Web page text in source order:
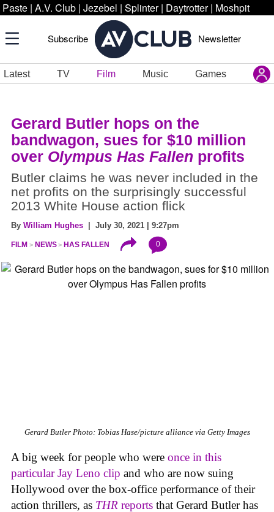
Paste | A.V. Club | Jezebel | Splinter | Daytrotter | Moshpit
Subscribe Newsletter
Latest TV Film Music Games
Gerard Butler hops on the
bandwagon, sues for $10 million
over Olympus Has Fallen profits
Butler claims he was never included in the
net profits on the surprisingly successful
2013 White House action flick
By William Hughes | July 30, 2021 | 9:27pm
FILM NEWS HAS FALLEN 0
Gerard Butler Photo: Tobias Hase/picture alliance via Getty Images
A big week for people who were once in this
particular Jay Leno clip and who are now suing
Hollywood over the box-office performance of their
action thrillers, as THR reports that Gerard Butler has